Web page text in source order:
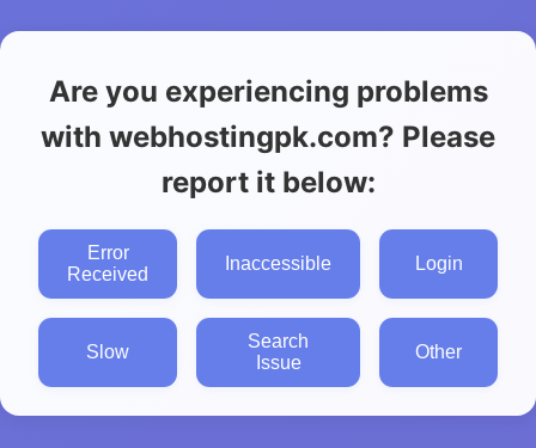
Are you experiencing problems
with webhostingpk.com? Please
report it below:
Error
Received
Inaccessible Login
Slow
Search
Issue
Other